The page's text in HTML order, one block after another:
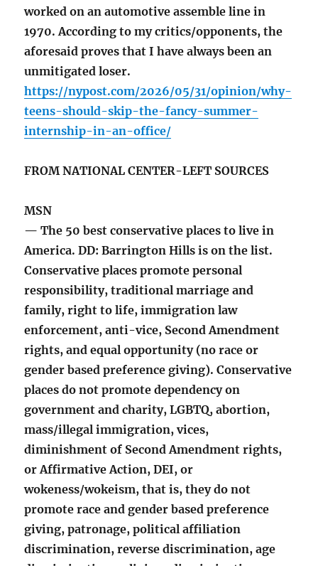
worked on an automotive assemble line in
1970. According to my critics/opponents, the
aforesaid proves that I have always been an
unmitigated loser.
https://nypost.com/2026/05/31/opinion/why-
teens-should-skip-the-fancy-summer-
internship-in-an-office/
FROM NATIONAL CENTER-LEFT SOURCES
MSN
— The 50 best conservative places to live in
America. DD: Barrington Hills is on the list.
Conservative places promote personal
responsibility, traditional marriage and
family, right to life, immigration law
enforcement, anti-vice, Second Amendment
rights, and equal opportunity (no race or
gender based preference giving). Conservative
places do not promote dependency on
government and charity, LGBTQ, abortion,
mass/illegal immigration, vices,
diminishment of Second Amendment rights,
or Affirmative Action, DEI, or
wokeness/wokeism, that is, they do not
promote race and gender based preference
giving, patronage, political affiliation
discrimination, reverse discrimination, age